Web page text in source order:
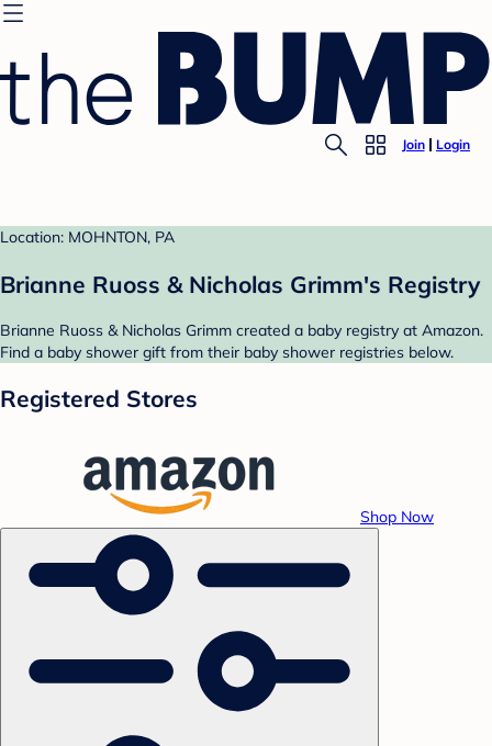
Join Login
Location: MOHNTON, PA
Brianne Ruoss & Nicholas Grimm's Registry
Brianne Ruoss & Nicholas Grimm created a baby registry at Amazon.
Find a baby shower gift from their baby shower registries below.
Registered Stores
Shop Now